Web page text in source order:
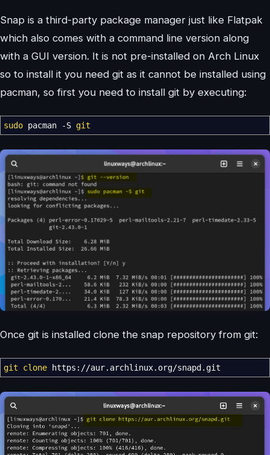
Snap is a third-party package manager just like Flatpak
which also comes with a command line version along
with a GUI version. It is not pre-installed on Arch Linux
so to install it you need git as it cannot be installed using
pacman, so first you need to install git by executing:
sudo pacman -S git
Once git is installed clone the snap repository from git:
git clone https: //aur.archlinux.org/snapd.git